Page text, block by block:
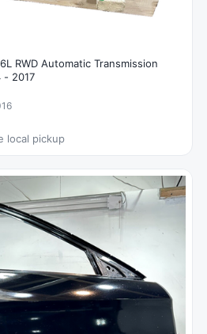
RWD Automatic Transmission
- 2017
local pickup